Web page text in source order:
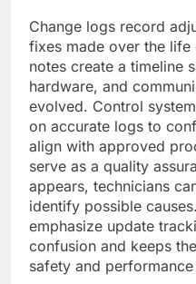
Change logs record
fixes made over the life
notes create a timeline
hardware, and
evolved. Control
on accurate logs to
align with approved
serve as a quality
appears, technicians
identify possible
emphasize update
confusion and keeps
safety and